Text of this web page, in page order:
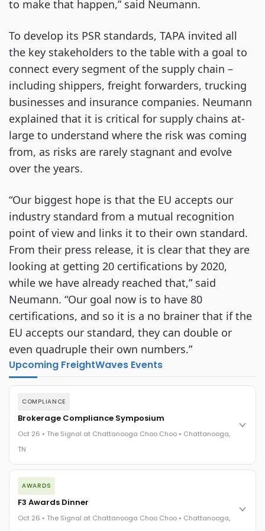
to make that happen,” said Neumann.
To develop its PSR standards, TAPA invited all
the key stakeholders to the table with a goal to
connect every segment of the supply chain –
including shippers, freight forwarders, trucking
businesses and insurance companies. Neumann
explained that it is critical for supply chains at-
large to understand where the risk was coming
from, as risks are rarely stagnant and evolve
over the years.
“Our biggest hope is that the EU accepts our
industry standard from a mutual recognition
point of view and links it to their own standard.
From their press release, it is clear that they are
looking at getting 20 certifications by 2020,
while we have already reached that,” said
Neumann. “Our goal now is to have 80
certifications, and so it is a no brainer that if the
EU accepts our standard, they can double or
even quadruple their own numbers.”
Upcoming FreightWaves Events
COMPLIANCE
Brokerage Compliance Symposium
Oct 26 • The Signal at Chattanooga Choo Choo • Chattanooga,
TN
The day before F3. Every compliance issue you face - fraud
exposure, carrier liability, FMCSA rules, cargo theft, insurance
gaps - navigated by attorneys and operators defining best
The Signal at Chattanooga Choo Choo • Chattanooga, TN
AWARDS
F3 Awards Dinner
Oct 26 • The Signal at Chattanooga Choo Choo • Chattanooga,